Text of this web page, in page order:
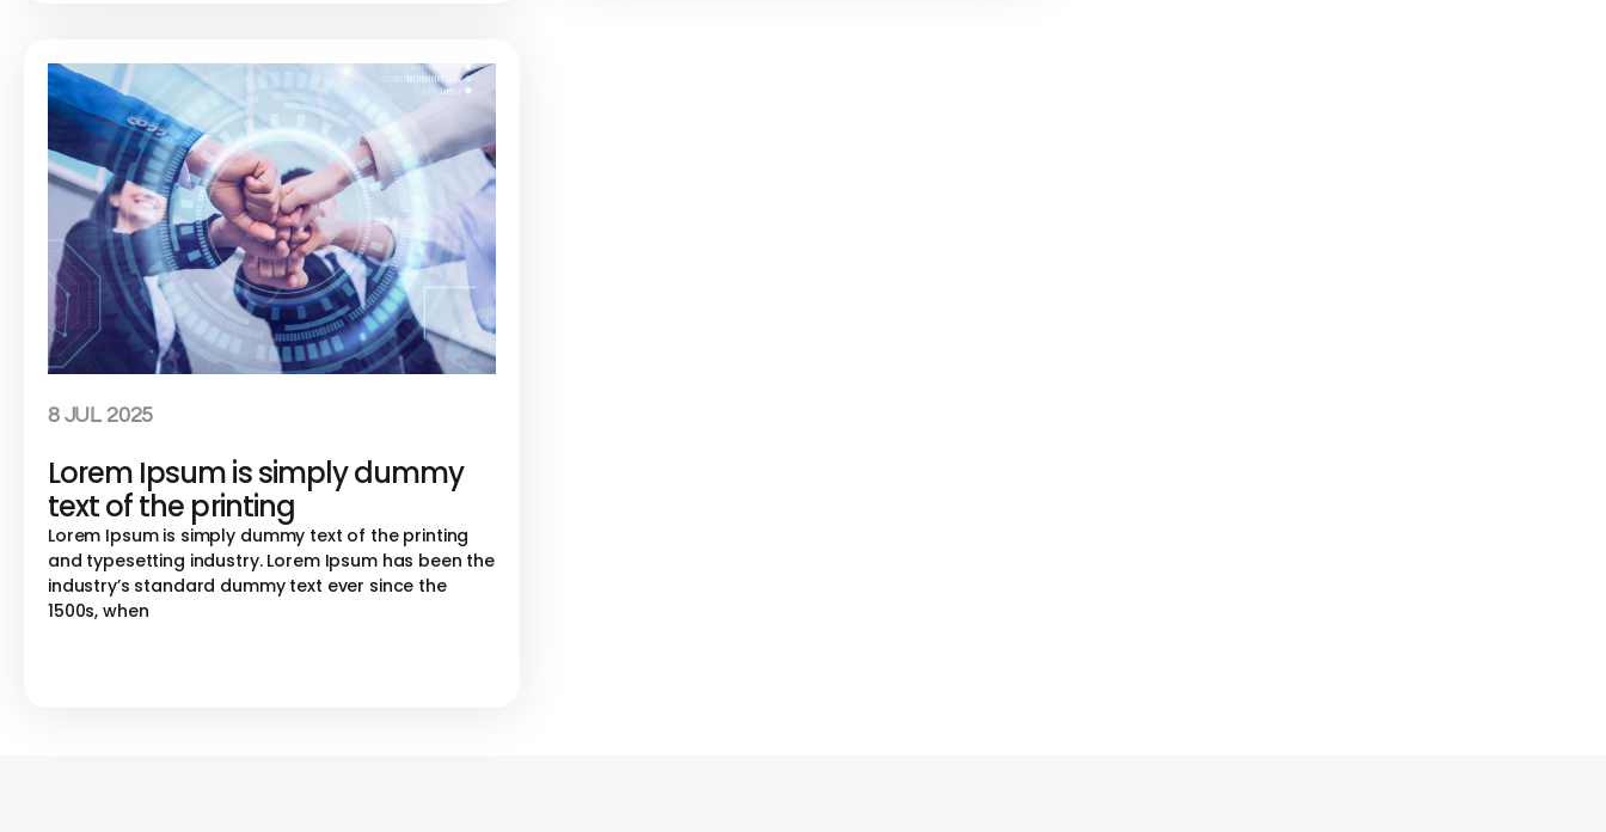
8 JUL 2025
Lorem Ipsum is simply dummy
text of the printing
Lorem Ipsum is simply dummy text of the printing
and typesetting industry. Lorem Ipsum has been the
industry’s standard dummy text ever since the
1500s, when